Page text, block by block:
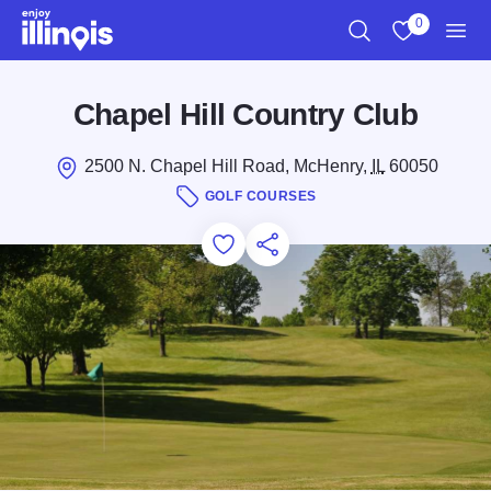
Skip to main content
0
Chapel Hill Country Club
2500 N. Chapel Hill Road, McHenry, IL60050
GOLF COURSES
Add to Favorites
Save for Later
Share this